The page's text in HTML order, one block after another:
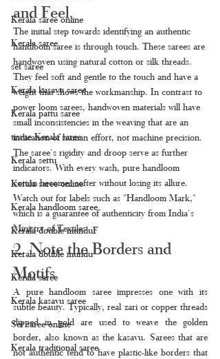
Kerala saree online
Kerala saree
set saree
Kerala kasavu saree
Kerala pattu saree
tissue Kerala saree
Kerala settu
Kerala saree online
Kerala handloom saree
Kerala double munduF
Kerala double mundu
Kerala saree
Kerala kasavu saree
Set saree online
Kerala traditional saree
and Feel
The initial step towards identifying an authentic
handloom saree is through touch. These sarees are
handwoven using natural cotton or silk threads.
They feel soft and gentle to the touch and have a
weight that shows the workmanship. In contrast to
power loom sarees, handwoven materials will have
small inconsistencies in the weaving that are an
indication of human effort, not machine precision.
The saree's rigidity and droop serve as further
indicators. With every wash, pure handloom
cotton becomes softer without losing its allure.
Watch out for labels such as "Handloom Mark,"
which is a guarantee of authenticity from India's
Ministry of Textiles.
2. Note the Borders and
Motifs
A pure handloom saree impresses one with its
subtle beauty. Typically, real zari or copper threads
dipped in gold are used to weave the golden
border, also known as the kasavu. Sarees that are
not authentic tend to have plastic-like borders that